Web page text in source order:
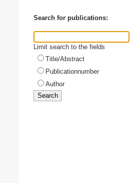
Search for publications:
Limit search to the fields
Title/Abstract
Publicationnumber
Author